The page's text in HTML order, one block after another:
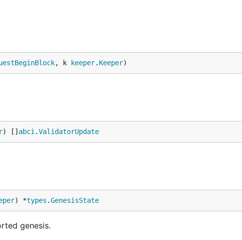
, k keeper. Keeper)
) [] abci .ValidatorUpdate
) *types .GenesisState
genesis.